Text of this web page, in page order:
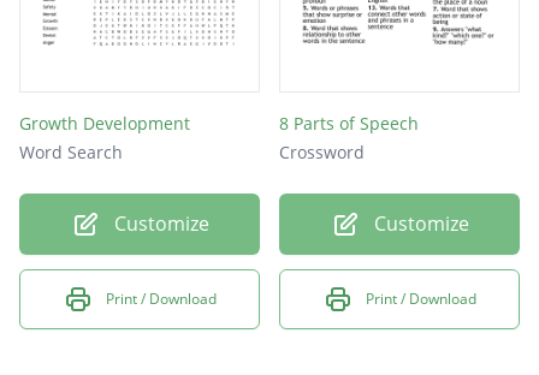
Growth Development
Word Search
Customize
Print / Download
8 Parts of Speech
Crossword
Customize
Print / Download